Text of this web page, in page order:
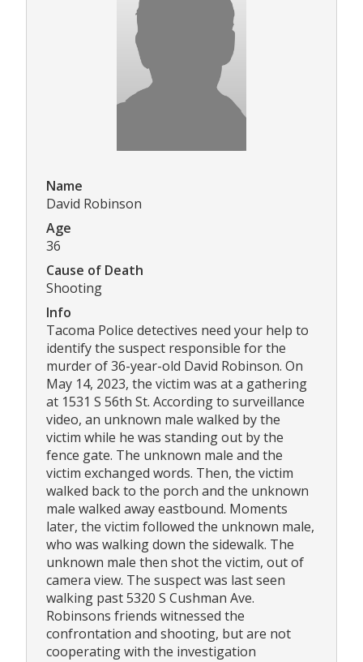
Name
David Robinson
Age
36
Cause of Death
Shooting
Info
Tacoma Police detectives need your help to
identify the suspect responsible for the
murder of 36-year-old David Robinson. On
May 14, 2023, the victim was at a gathering
at 1531 S 56th St. According to surveillance
video, an unknown male walked by the
victim while he was standing out by the
fence gate. The unknown male and the
victim exchanged words. Then, the victim
walked back to the porch and the unknown
male walked away eastbound. Moments
later, the victim followed the unknown male,
who was walking down the sidewalk. The
unknown male then shot the victim, out of
camera view. The suspect was last seen
walking past 5320 S Cushman Ave.
Robinsons friends witnessed the
confrontation and shooting, but are not
cooperating with the investigation